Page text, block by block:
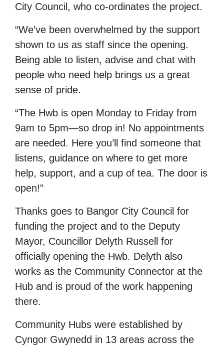
City Council, who co-ordinates the project.
“We’ve been overwhelmed by the support
shown to us as staff since the opening.
Being able to listen, advise and chat with
people who need help brings us a great
sense of pride.
“The Hwb is open Monday to Friday from
9am to 5pm—so drop in! No appointments
are needed. Here you’ll find someone that
listens, guidance on where to get more
help, support, and a cup of tea. The door is
open!”
Thanks goes to Bangor City Council for
funding the project and to the Deputy
Mayor, Councillor Delyth Russell for
officially opening the Hwb. Delyth also
works as the Community Connector at the
Hub and is proud of the work happening
there.
Community Hubs were established by
Cyngor Gwynedd in 13 areas across the